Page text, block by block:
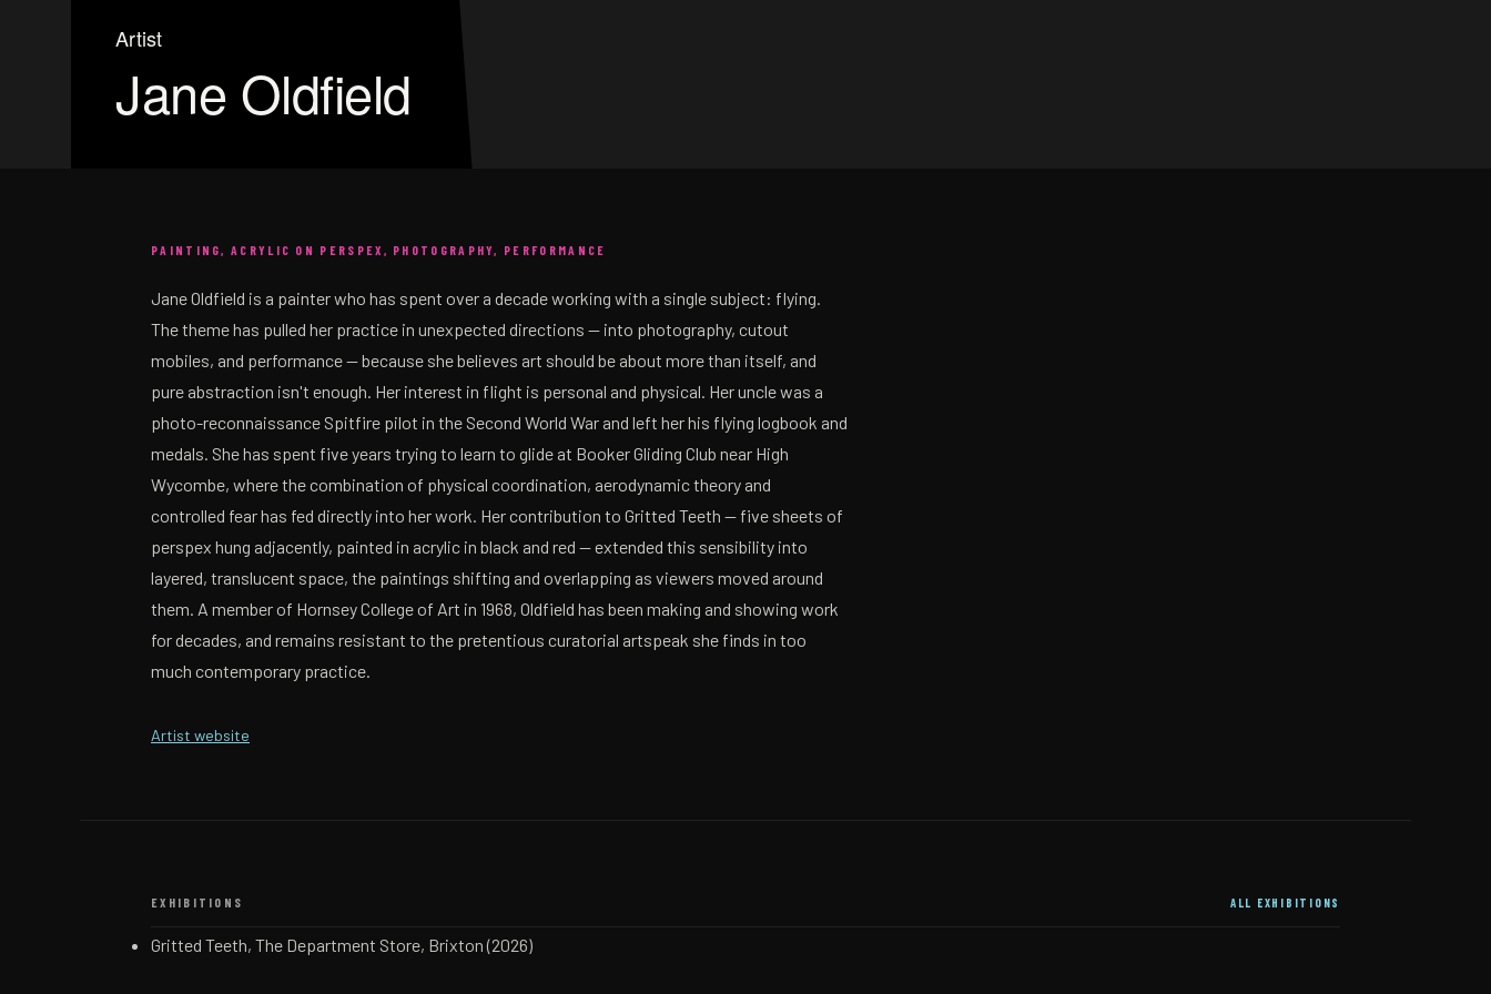
Artist
Jane Oldfield
PAINTING, ACRYLIC ON PERSPEX, PHOTOGRAPHY, PERFORMANCE
Jane Oldfield is a painter who has spent over a decade working with a single subject: flying.
The theme has pulled her practice in unexpected directions — into photography, cutout
mobiles, and performance — because she believes art should be about more than itself, and
pure abstraction isn't enough. Her interest in flight is personal and physical. Her uncle was a
photo-reconnaissance Spitfire pilot in the Second World War and left her his flying logbook and
medals. She has spent five years trying to learn to glide at Booker Gliding Club near High
Wycombe, where the combination of physical coordination, aerodynamic theory and
controlled fear has fed directly into her work. Her contribution to Gritted Teeth — five sheets of
perspex hung adjacently, painted in acrylic in black and red — extended this sensibility into
layered, translucent space, the paintings shifting and overlapping as viewers moved around
them. A member of Hornsey College of Art in 1968, Oldfield has been making and showing work
for decades, and remains resistant to the pretentious curatorial artspeak she finds in too
much contemporary practice.
Artist website
EXHIBITIONS ALL EXHIBITIONS
Gritted Teeth, The Department Store, Brixton (2026)